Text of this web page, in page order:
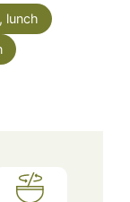
lunch